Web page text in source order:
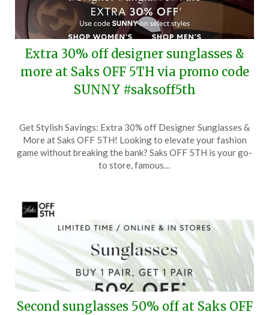
Extra 30% off designer sunglasses &
more at Saks OFF 5TH via promo code
SUNNY #saksoff5th
on
August
5,
TheCouponsApp
Get Stylish Savings: Extra 30% off Designer Sunglasses &
More at Saks OFF 5TH! Looking to elevate your fashion
game without breaking the bank? Saks OFF 5TH is your go-
to store, famous…
Second sunglasses 50% off at Saks OFF